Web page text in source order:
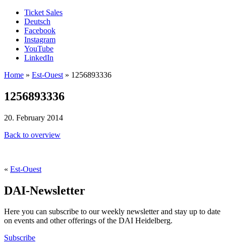
Ticket Sales
Deutsch
Facebook
Instagram
YouTube
LinkedIn
Home » Est-Ouest » 1256893336
1256893336
20. February 2014
Back to overview
« Est-Ouest
DAI-Newsletter
Here you can subscribe to our weekly newsletter and stay up to date
on events and other offerings of the DAI Heidelberg.
Subscribe